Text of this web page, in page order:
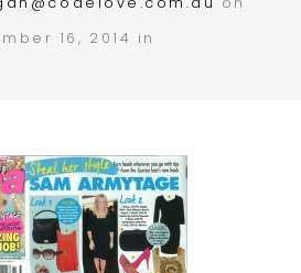
16, 2014 in